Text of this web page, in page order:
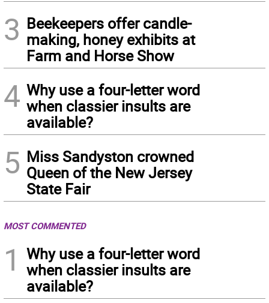
3 Beekeepers offer candle-
making, honey exhibits at
Farm and Horse Show
4 Why use a four-letter word
when classier insults are
available?
5 Miss Sandyston crowned
Queen of the New Jersey
State Fair
MOST COMMENTED
1
Why use a four-letter word
when classier insults are
available?